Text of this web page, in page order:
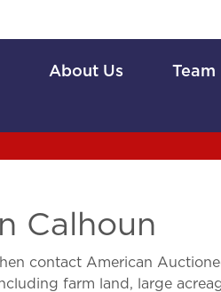
About Us Team
Calhoun
contact American
farm land, large